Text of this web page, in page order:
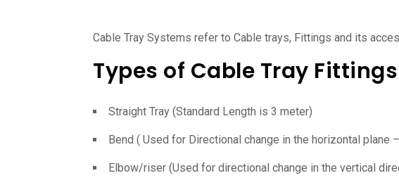
Cable Tray Systems refer to Cable trays, Fittings and its
Types of Cable Tray Fittings
Straight Tray (Standard Length is 3 meter)
Bend ( Used for Directional change in the horizontal plane
Elbow/riser (Used for directional change in the vertical